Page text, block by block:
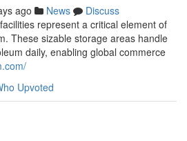
ago News
Discuss
represent a critical element of
These sizable storage areas handle
daily, enabling global commerce
Upvoted